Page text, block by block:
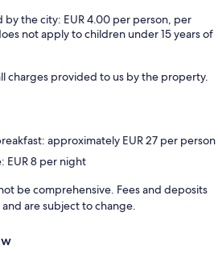
by the city: EUR 4.00 per person, per
not apply to children under 15 years of
charges provided to us by the property.
approximately EUR 27 per person
EUR 8 per night
be comprehensive. Fees and deposits
are subject to change.